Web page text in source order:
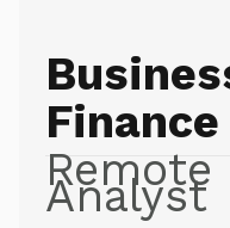
Finance
Remote
Analyst